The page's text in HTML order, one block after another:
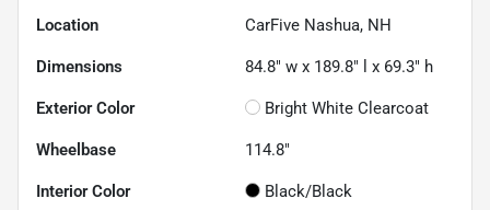
Location CarFive Nashua, NH
Dimensions 84.8" w x 189.8" l x 69.3" h
Exterior Color Bright White Clearcoat
Wheelbase 114.8"
Interior Color Black/Black